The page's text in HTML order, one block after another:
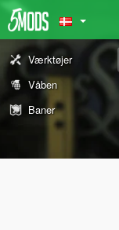
Værktøjer
Våben
Baner